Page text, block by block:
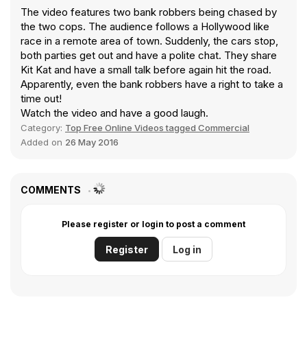
The video features two bank robbers being chased by
the two cops. The audience follows a Hollywood like
race in a remote area of town. Suddenly, the cars stop,
both parties get out and have a polite chat. They share
Kit Kat and have a small talk before again hit the road.
Apparently, even the bank robbers have a right to take a
time out!
Watch the video and have a good laugh.
Category: Top Free Online Videos tagged Commercial
Added on 26 May 2016
COMMENTS
Please register or login to post a comment
Register Log in